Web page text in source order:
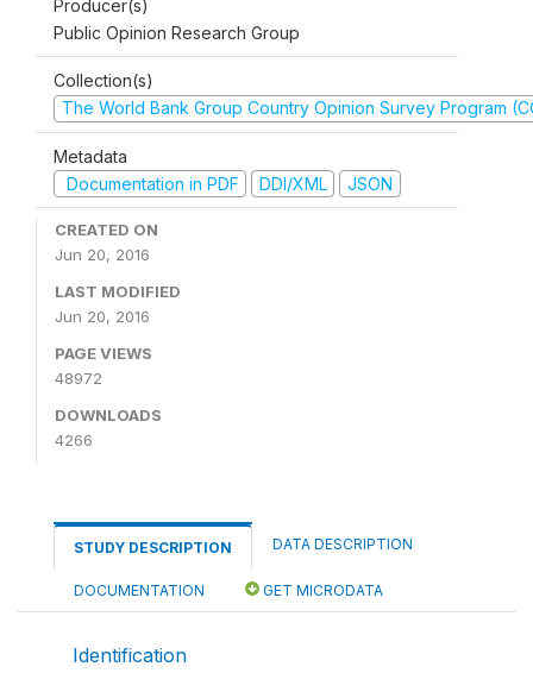
Producer(s)
Public Opinion Research Group
Collection(s)
The World Bank Group Country Opinion Survey Program
Metadata
Documentation in PDF
DDI/XML JSON
CREATED ON
Jun 20, 2016
LAST MODIFIED
Jun 20, 2016
PAGE VIEWS
48972
DOWNLOADS
4266
STUDY DESCRIPTION DATA DESCRIPTION
DOCUMENTATION GET MICRODATA
Identification